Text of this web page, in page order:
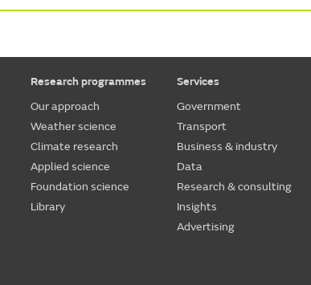
Research programmes
Our approach
Weather science
Climate research
Applied science
Foundation science
Library
Services
Government
Transport
Business & industry
Data
Research & consulting
Insights
Advertising